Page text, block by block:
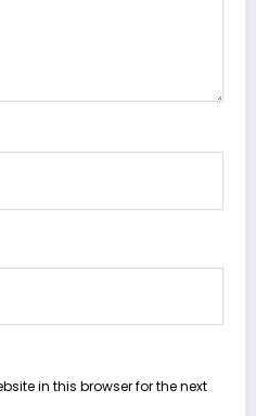
in this browser for the next